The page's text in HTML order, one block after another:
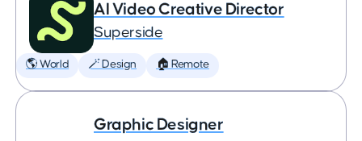
AI Video Creative Director
Superside
🌎 World 🪄 Design 🏠 Remote
Graphic Designer